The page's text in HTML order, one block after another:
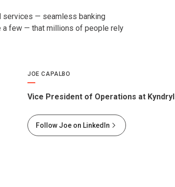
services — seamless banking
a few — that millions of people rely
JOE CAPALBO
Vice President of Operations at Kyndryl
Follow Joe on LinkedIn